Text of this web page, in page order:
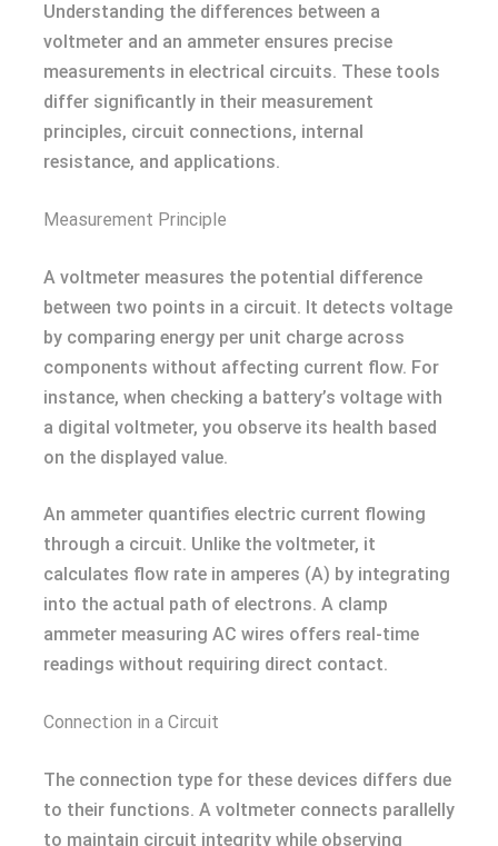
Understanding the differences between a
voltmeter and an ammeter ensures precise
measurements in electrical circuits. These tools
differ significantly in their measurement
principles, circuit connections, internal
resistance, and applications.
Measurement Principle
A voltmeter measures the potential difference
between two points in a circuit. It detects voltage
by comparing energy per unit charge across
components without affecting current flow. For
instance, when checking a battery’s voltage with
a digital voltmeter, you observe its health based
on the displayed value.
An ammeter quantifies electric current flowing
through a circuit. Unlike the voltmeter, it
calculates flow rate in amperes (A) by integrating
into the actual path of electrons. A clamp
ammeter measuring AC wires offers real-time
readings without requiring direct contact.
Connection in a Circuit
The connection type for these devices differs due
to their functions. A voltmeter connects parallelly
to maintain circuit integrity while observing